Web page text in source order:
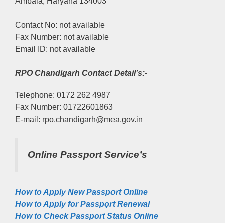
Contact No: not available
Fax Number: not available
Email ID: not available
RPO Chandigarh Contact Detail’s:-
Telephone: 0172 262 4987
Fax Number: 01722601863
E-mail: rpo.chandigarh@mea.gov.in
Online Passport Service’s
How to Apply New Passport Online
How to Apply for Passpọrt‎ Renewal
How to Check Passport Status Online